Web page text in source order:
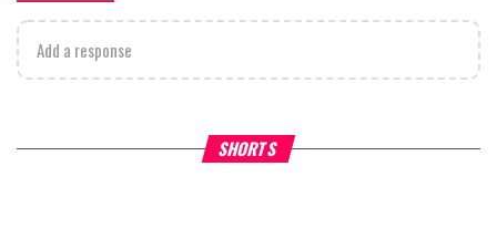
Add a response
SHORTS
Why Stinginess Is Called Idol Two Extraordinary Jews,
Powerful Mitzvah